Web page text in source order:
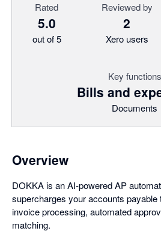
Rated
5.0
out of 5
Reviewed by
2
Xero users
Key functions
Bills and
Documents
Overview
DOKKA is an AI-powered AP
supercharges your accounts payable
invoice processing, automated
matching.